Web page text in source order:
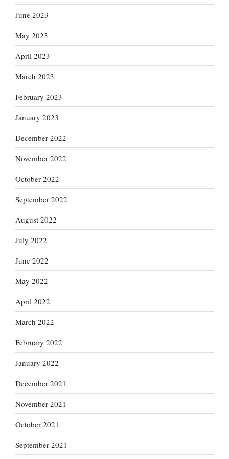
June 2023
May 2023
April 2023
March 2023
February 2023
January 2023
December 2022
November 2022
October 2022
September 2022
August 2022
July 2022
June 2022
May 2022
April 2022
March 2022
February 2022
January 2022
December 2021
November 2021
October 2021
September 2021